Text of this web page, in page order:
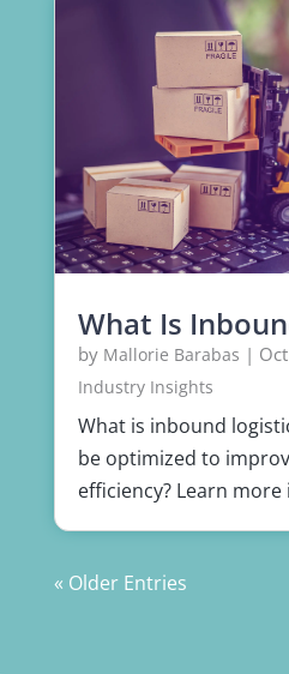
What Is
by Mallorie Barabas |
Industry Insights
What is inbound
be optimized to
efficiency? Learn
« Older Entries